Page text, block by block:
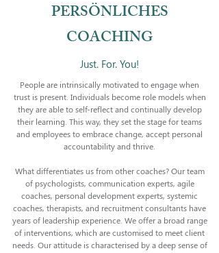
PERSÖNLICHES
COACHING
Just. For. You!
People are intrinsically motivated to engage when
trust is present. Individuals become role models when
they are able to self-reflect and continually develop
their learning. This way, they set the stage for teams
and employees to embrace change, accept personal
accountability and thrive.
What differentiates us from other coaches? Our team
of psychologists, communication experts, agile
coaches, personal development experts, systemic
coaches, therapists, and recruitment consultants have
years of leadership experience. We offer a broad range
of interventions, which are customised to meet client
needs. Our attitude is characterised by a deep sense of